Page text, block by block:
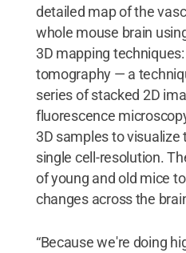
detailed map of the
whole mouse brain
3D mapping
tomography — a
series of stacked 2D
fluorescence
3D samples to visualize
single cell-resolution.
of young and old mice
changes across the
“Because we're doing